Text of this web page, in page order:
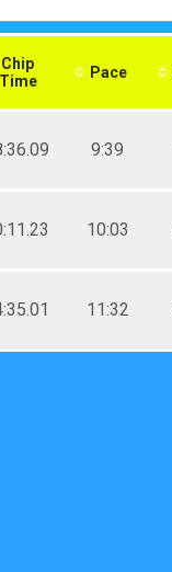
Chip
Time
Pace
9:39
10:03
11:32